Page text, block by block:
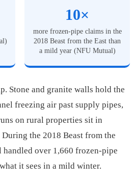
10×
more frozen-pipe claims in the
2018 Beast from the East than
a mild year (NFU Mutual)
Stone and granite walls hold the
freezing air past supply pipes,
on rural properties sit in
the 2018 Beast from the
handled over 1,660 frozen-pipe
it sees in a mild winter.